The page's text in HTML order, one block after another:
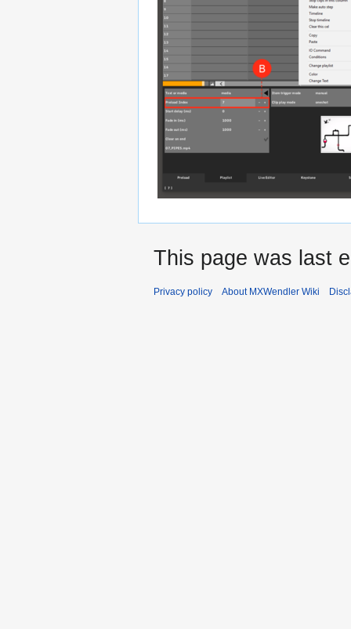
This page was last
Privacy policy About MXWendler Wiki